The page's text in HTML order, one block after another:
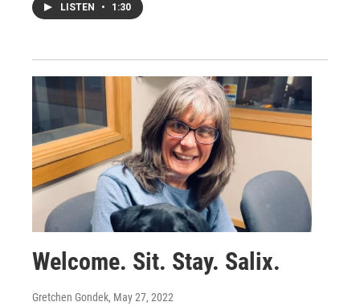
LISTEN • 1:30
Welcome. Sit. Stay. Salix.
Gretchen Gondek, May 27, 2022